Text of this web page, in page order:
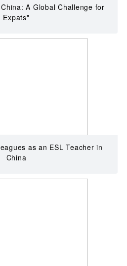
A Global Challenge for
Expats"
as an ESL Teacher in
China